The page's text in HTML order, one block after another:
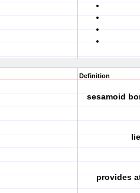
Definition
sesamoid
provides